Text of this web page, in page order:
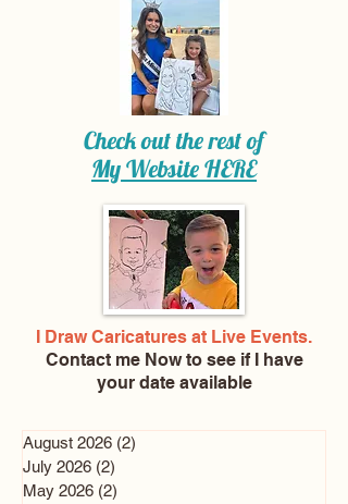
Check out the rest of
My WebsiteHERE
I Draw Caricatures at Live Events.
Contact me Nowto see if I have
your date available
August 2026 (2)
July 2026 (2)
May 2026 (2)